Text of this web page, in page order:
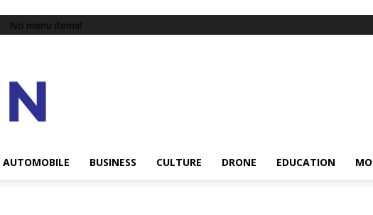
No menu items!
AUTOMOBILE BUSINESS CULTURE DRONE EDUCATION